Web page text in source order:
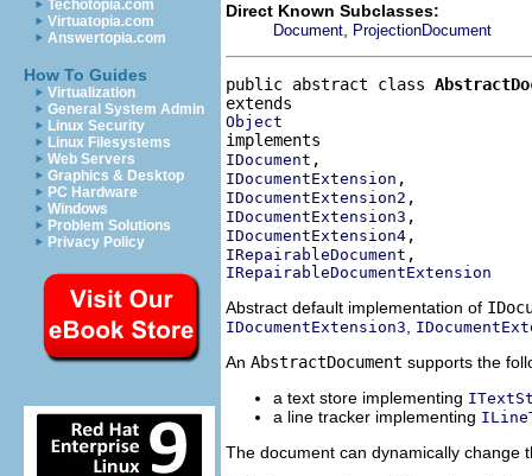
Techotopia.com
Virtuatopia.com
Answertopia.com
How To Guides
Virtualization
General System Admin
Linux Security
Linux Filesystems
Web Servers
Graphics & Desktop
PC Hardware
Windows
Problem Solutions
Privacy Policy
Direct Known Subclasses:
Document ProjectionDocument
public abstract class
Object
IDocument
IDocumentExtension
IDocumentExtension2
IDocumentExtension3
IDocumentExtension4
IRepairableDocument
IRepairableDocumentExtension
Abstract default implementation of
IDocumentExtension3
An AbstractDocument supports the
a text store implementing
a line tracker implementing
The document can dynamically change